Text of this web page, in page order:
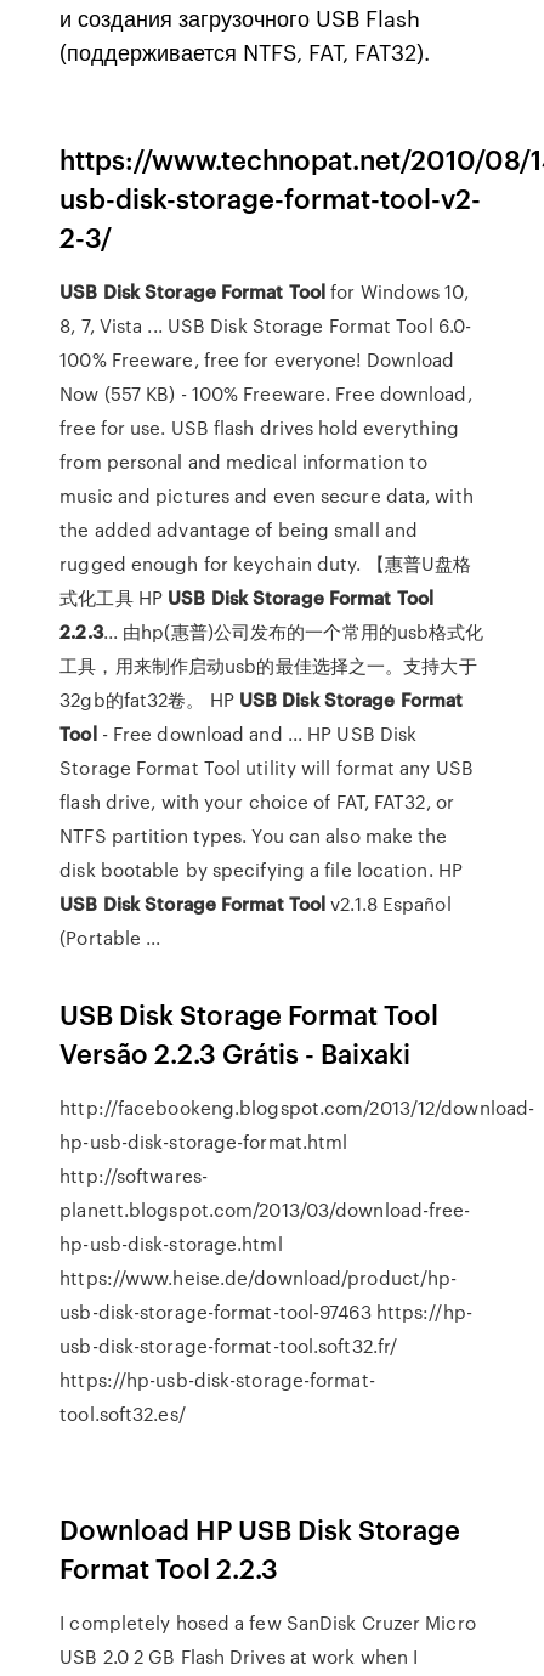
и создания загрузочного USB Flash
(поддерживается NTFS, FAT, FAT32).
https://www.technopat.net/2010/08/
usb-disk-storage-format-tool-v2-
2-3/
USB Disk Storage Format Toolfor Windows 10,
8, 7, Vista ... USB Disk Storage Format Tool 6.0-
100% Freeware, free for everyone! Download
Now (557 KB) - 100% Freeware. Free download,
free for use. USB flash drives hold everything
from personal and medical information to
music and pictures and even secure data, with
the added advantage of being small and
rugged enough for keychain duty. 【惠普U盘格
式化工具 HP USB DiskStorage Format Tool
2.2.3... 由hp(惠普)公司发布的一个常用的usb格式化
工具，用来制作启动usb的最佳选择之一。支持大于
32gb的fat32卷。 HP USB Disk Storage Format
Tool- Free download and ... HP USB Disk
Storage Format Tool utility will format any USB
flash drive, with your choice of FAT, FAT32, or
NTFS partition types. You can also make the
disk bootable by specifying a file location. HP
USB DiskStorage Format Toolv2.1.8 Español
(Portable ...
USB Disk Storage Format Tool
Versão 2.2.3 Grátis - Baixaki
http://facebookeng.blogspot.com/2013/12/download-
hp-usb-disk-storage-format.html
http://softwares-
planett.blogspot.com/2013/03/download-free-
hp-usb-disk-storage.html
https://www.heise.de/download/product/hp-
usb-disk-storage-format-tool-97463 https://hp-
usb-disk-storage-format-tool.soft32.fr/
https://hp-usb-disk-storage-format-
tool.soft32.es/
Download HP USB Disk Storage
Format Tool 2.2.3
I completely hosed a few SanDisk Cruzer Micro
USB 2.0 2 GB Flash Drives at work when I